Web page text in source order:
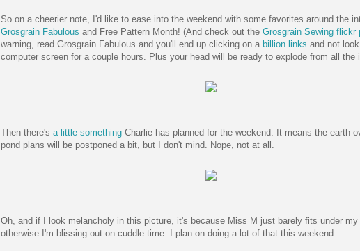
So on a cheerier note, I'd like to ease into the weekend with some favorites around the
Grosgrain Fabulous and Free Pattern Month! (And check out the Grosgrain Sewing flickr
warning, read Grosgrain Fabulous and you'll end up clicking on a billion links and not
computer screen for a couple hours. Plus your head will be ready to explode from all the
Then there's a little something Charlie has planned for the weekend. It means the earth
pond plans will be postponed a bit, but I don't mind. Nope, not at all.
Oh, and if I look melancholy in this picture, it's because Miss M just barely fits under my
otherwise I'm blissing out on cuddle time. I plan on doing a lot of that this weekend.